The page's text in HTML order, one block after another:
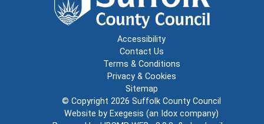
Accessibility
Contact Us
Terms & Conditions
Privacy & Cookies
Sitemap
© Copyright 2026 Suffolk County Council
Website by Exegesis (an Idox company)